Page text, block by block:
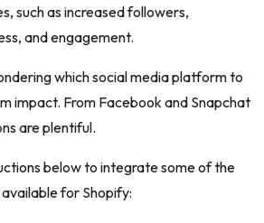
such as increased followers,
and engagement.
which social media platform to
impact. From Facebook and Snapchat
are plentiful.
below to integrate some of the
for Shopify: